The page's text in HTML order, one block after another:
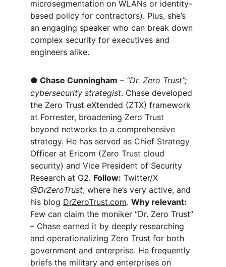
microsegmentation on WLANs or identity-
based policy for contractors). Plus, she’s
an engaging speaker who can break down
complex security for executives and
engineers alike.
● Chase Cunningham – “Dr. Zero Trust”;
cybersecurity strategist. Chase developed
the Zero Trust eXtended (ZTX) framework
at Forrester, broadening Zero Trust
beyond networks to a comprehensive
strategy. He has served as Chief Strategy
Officer at Ericom (Zero Trust cloud
security) and Vice President of Security
Research at G2. Follow: Twitter/X
@DrZeroTrust, where he’s very active, and
his blog DrZeroTrust.com. Why relevant:
Few can claim the moniker “Dr. Zero Trust”
– Chase earned it by deeply researching
and operationalizing Zero Trust for both
government and enterprise. He frequently
briefs the military and enterprises on